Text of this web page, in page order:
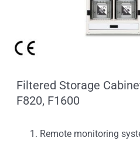
Filtered Storage
F820, F1600
Remote monitoring